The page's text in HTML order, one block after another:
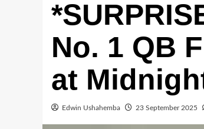
No. 1 QB
at
Edwin Ushahemba 23 September 2025